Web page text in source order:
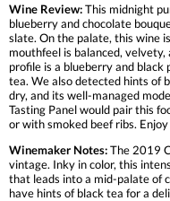
Wine Review:This midnight
blueberry and chocolate
slate. On the palate, this wine
mouthfeel is balanced,
profile is a blueberry and black
tea. We also detected hints of
dry, and its well-managed
Tasting Panel would pair this
or with smoked beef ribs.
Winemaker Notes:The 2019
vintage. Inky in color, this
that leads into a mid-palate of
have hints of black tea for a